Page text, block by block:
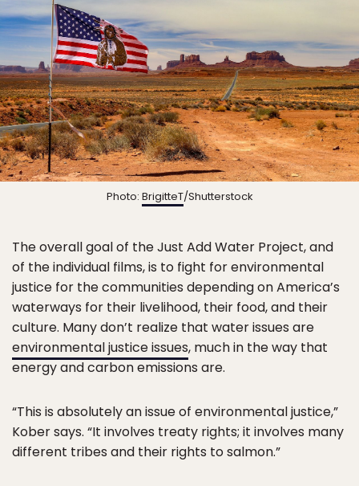
Photo: BrigitteT/Shutterstock
The overall goal of the Just Add Water Project, and
of the individual films, is to fight for environmental
justice for the communities depending on America’s
waterways for their livelihood, their food, and their
culture. Many don’t realize that water issues are
environmental justice issues, much in the way that
energy and carbon emissions are.
“This is absolutely an issue of environmental justice,”
Kober says. “It involves treaty rights; it involves many
different tribes and their rights to salmon.”